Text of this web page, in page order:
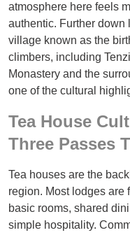
atmosphere here feels
authentic. Further down
village known as the
climbers, including
Monastery and the
one of the cultural
Tea House
Three Passes
Tea houses are the
region. Most lodges are
basic rooms, shared
simple hospitality.